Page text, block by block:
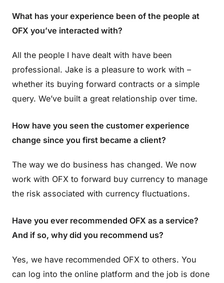
What has your experience been of the people at
OFX you’ve interacted with?
All the people I have dealt with have been
professional. Jake is a pleasure to work with –
whether its buying forward contracts or a simple
query. We’ve built a great relationship over time.
How have you seen the customer experience
change since you first became a client?
The way we do business has changed. We now
work with OFX to forward buy currency to manage
the risk associated with currency fluctuations.
Have you ever recommended OFX as a service?
And if so, why did you recommend us?
Yes, we have recommended OFX to others. You
can log into the online platform and the job is done